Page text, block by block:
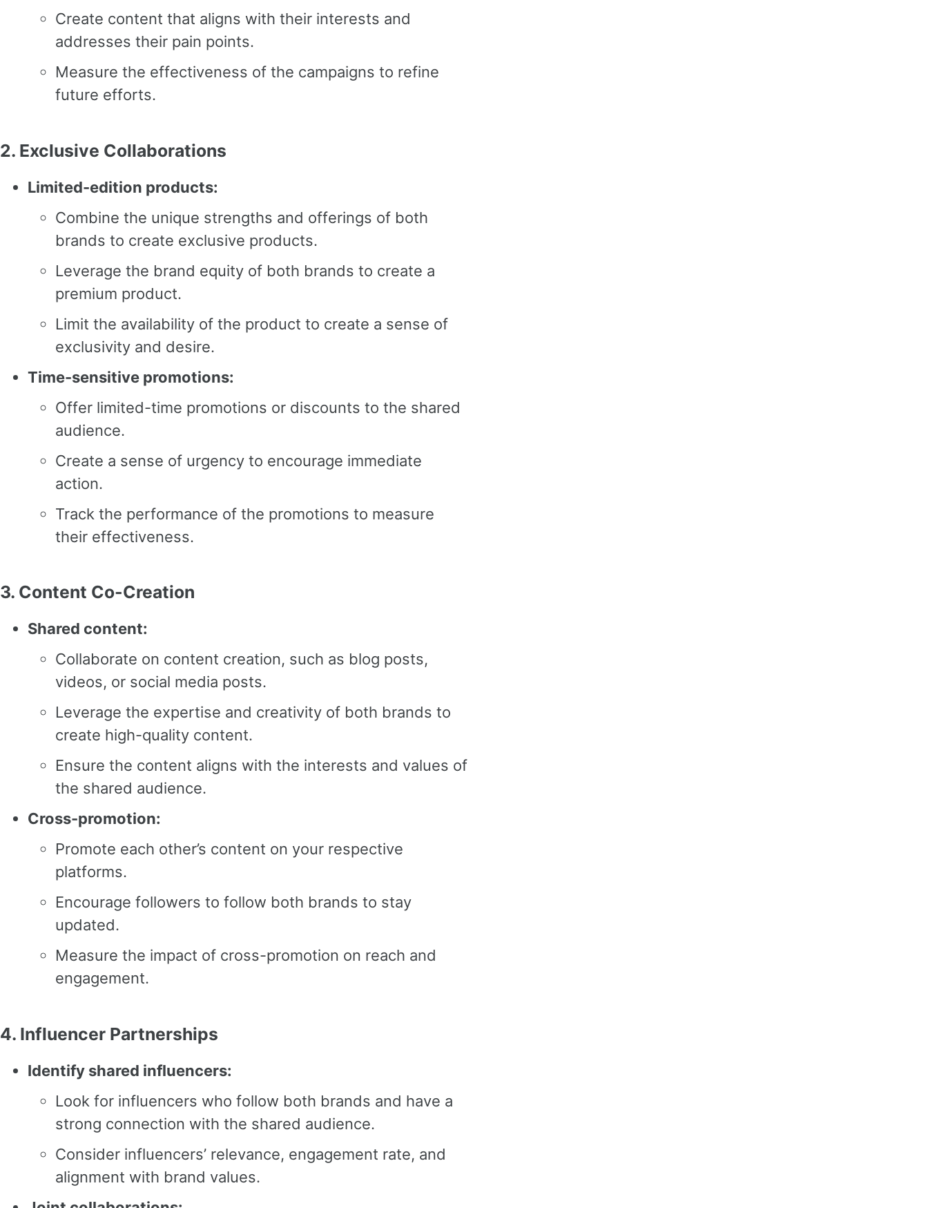
Create content that aligns with their interests and
addresses their pain points.
Measure the effectiveness of the campaigns to refine
future efforts.
2. Exclusive Collaborations
Limited-edition products:
Combine the unique strengths and offerings of both
brands to create exclusive products.
Leverage the brand equity of both brands to create a
premium product.
Limit the availability of the product to create a sense of
exclusivity and desire.
Time-sensitive promotions:
Offer limited-time promotions or discounts to the shared
audience.
Create a sense of urgency to encourage immediate
action.
Track the performance of the promotions to measure
their effectiveness.
3. Content Co-Creation
Shared content:
Collaborate on content creation, such as blog posts,
videos, or social media posts.
Leverage the expertise and creativity of both brands to
create high-quality content.
Ensure the content aligns with the interests and values of
the shared audience.
Cross-promotion:
Promote each other’s content on your respective
platforms.
Encourage followers to follow both brands to stay
updated.
Measure the impact of cross-promotion on reach and
engagement.
4. Influencer Partnerships
Identify shared influencers:
Look for influencers who follow both brands and have a
strong connection with the shared audience.
Consider influencers’ relevance, engagement rate, and
alignment with brand values.